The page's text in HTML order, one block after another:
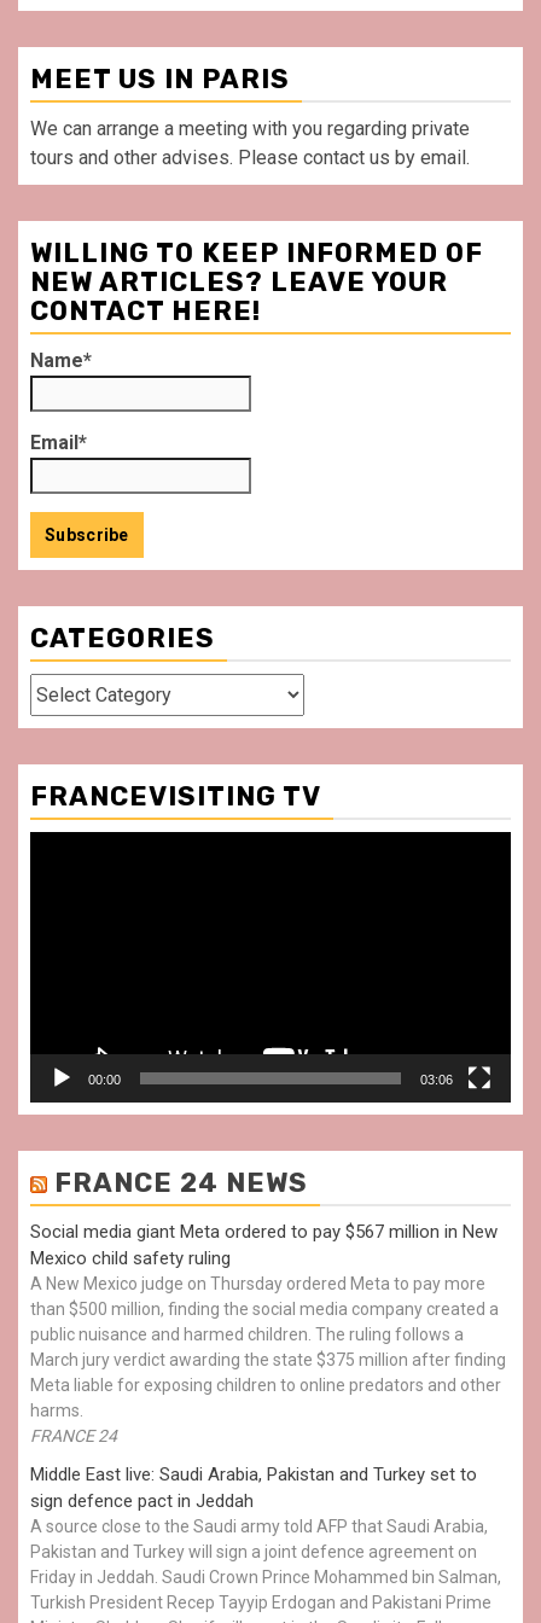
MEET US IN PARIS
We can arrange a meeting with you regarding private
tours and other advises. Please contact us by email.
WILLING TO KEEP INFORMED OF
NEW ARTICLES? LEAVE YOUR
CONTACT HERE!
Name*
Email*
CATEGORIES
Categories
FRANCEVISITING TV
00:00 03:06
FRANCE 24 NEWS
Social media giant Meta ordered to pay $567 million in New
Mexico child safety ruling
A New Mexico judge on Thursday ordered Meta to pay more
than $500 million, finding the social media company created a
public nuisance and harmed children. The ruling follows a
March jury verdict awarding the state $375 million after finding
Meta liable for exposing children to online predators and other
harms.
FRANCE 24
Middle East live: Saudi Arabia, Pakistan and Turkey set to
sign defence pact in Jeddah
A source close to the Saudi army told AFP that Saudi Arabia,
Pakistan and Turkey will sign a joint defence agreement on
Friday in Jeddah. Saudi Crown Prince Mohammed bin Salman,
Turkish President Recep Tayyip Erdogan and Pakistani Prime